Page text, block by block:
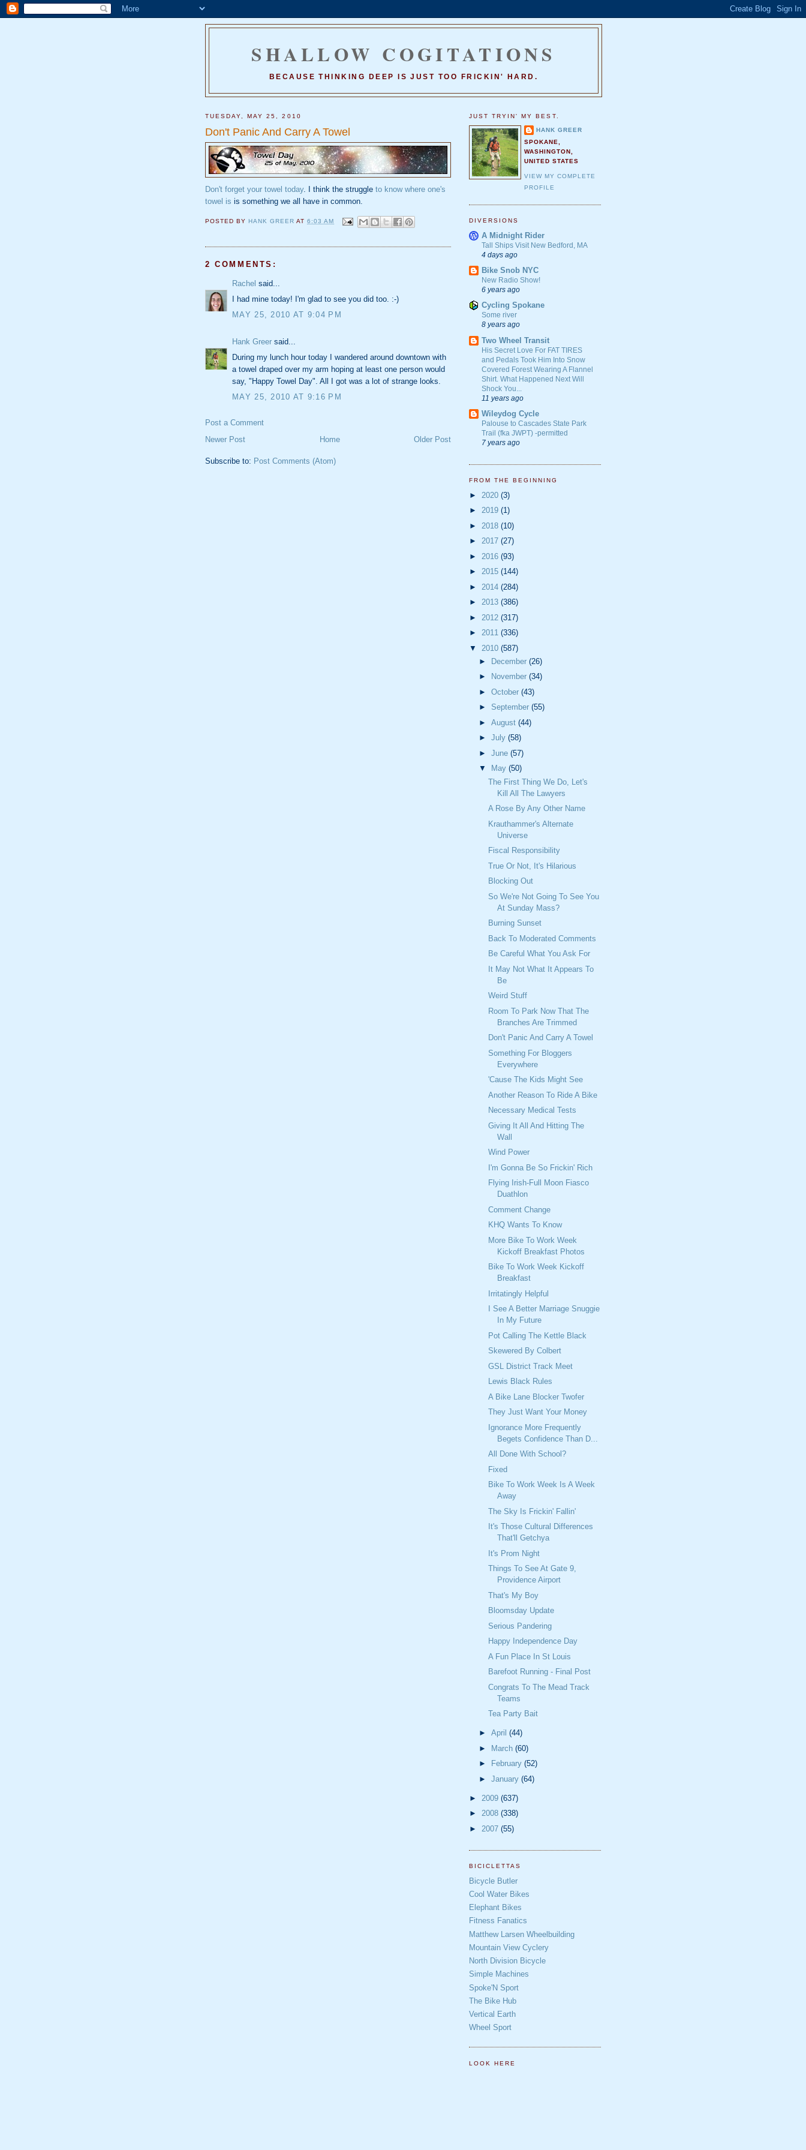
SHALLOW COGITATIONS
BECAUSE THINKING DEEP IS JUST TOO FRICKIN' HARD.
TUESDAY, MAY 25, 2010
Don't Panic And Carry A Towel
Don't forget your towel today. I think the struggle to know where one's
towel is is something we all have in common.
POSTED BY HANK GREER AT6:03 AM
2 COMMENTS:
Rachel said...
I had mine today! I'm glad to see you did too. :-)
MAY 25, 2010 AT 9:04 PM
Hank Greer said...
During my lunch hour today I wandered around downtown with
a towel draped over my arm hoping at least one person would
say, "Happy Towel Day". All I got was a lot of strange looks.
MAY 25, 2010 AT 9:16 PM
Post a Comment
Newer Post
Older Post
Home
Subscribe to: Post Comments (Atom)
JUST TRYIN' MY BEST.
HANK GREER
SPOKANE,
WASHINGTON,
UNITED STATES
VIEW MY COMPLETE
PROFILE
DIVERSIONS
A Midnight Rider
Tall Ships Visit New Bedford, MA
4 days ago
Bike Snob NYC
New Radio Show!
6 years ago
Cycling Spokane
Some river
8 years ago
Two Wheel Transit
His Secret Love For FAT TIRES
and Pedals Took Him Into Snow
Covered Forest Wearing A Flannel
Shirt. What Happened Next Will
Shock You...
11 years ago
Wileydog Cycle
Palouse to Cascades State Park
Trail (fka JWPT) -permitted
7 years ago
FROM THE BEGINNING
► 2020 (3)
► 2019 (1)
► 2018 (10)
► 2017 (27)
► 2016 (93)
► 2015 (144)
► 2014 (284)
► 2013 (386)
► 2012 (317)
► 2011 (336)
▼ 2010 (587)
►
December (26)
►
November (34)
► October (43)
► September (55)
► August (44)
► July (58)
► June (57)
▼
May (50)
The First Thing We Do, Let's
Kill All The Lawyers
A Rose By Any Other Name
Krauthammer's Alternate
Universe
Fiscal Responsibility
True Or Not, It's Hilarious
Blocking Out
So We're Not Going To See You
At Sunday Mass?
Burning Sunset
Back To Moderated Comments
Be Careful What You Ask For
It May Not What It Appears To
Be
Weird Stuff
Room To Park Now That The
Branches Are Trimmed
Don't Panic And Carry A Towel
Something For Bloggers
Everywhere
'Cause The Kids Might See
Another Reason To Ride A Bike
Necessary Medical Tests
Giving It All And Hitting The
Wall
Wind Power
I'm Gonna Be So Frickin' Rich
Flying Irish-Full Moon Fiasco
Duathlon
Comment Change
KHQ Wants To Know
More Bike To Work Week
Kickoff Breakfast Photos
Bike To Work Week Kickoff
Breakfast
Irritatingly Helpful
I See A Better Marriage Snuggie
In My Future
Pot Calling The Kettle Black
Skewered By Colbert
GSL District Track Meet
Lewis Black Rules
A Bike Lane Blocker Twofer
They Just Want Your Money
Ignorance More Frequently
Begets Confidence Than D...
All Done With School?
Fixed
Bike To Work Week Is A Week
Away
The Sky Is Frickin' Fallin'
It's Those Cultural Differences
That'll Getchya
It's Prom Night
Things To See At Gate 9,
Providence Airport
That's My Boy
Bloomsday Update
Serious Pandering
Happy Independence Day
A Fun Place In St Louis
Barefoot Running - Final Post
Congrats To The Mead Track
Teams
Tea Party Bait
► April (44)
► March (60)
►
February (52)
► January (64)
► 2009 (637)
► 2008 (338)
► 2007 (55)
BICICLETTAS
Bicycle Butler
Cool Water Bikes
Elephant Bikes
Fitness Fanatics
Matthew Larsen Wheelbuilding
Mountain View Cyclery
North Division Bicycle
Simple Machines
Spoke'N Sport
The Bike Hub
Vertical Earth
Wheel Sport
LOOK HERE